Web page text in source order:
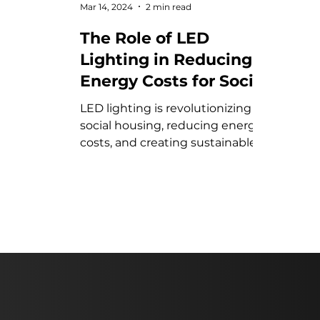
The Role of LED
Lighting in Reducing
Energy Costs for Social
Housing
LED lighting is revolutionizing
social housing, reducing energy
costs, and creating sustainable,
Mar 14, 2024 2 min read